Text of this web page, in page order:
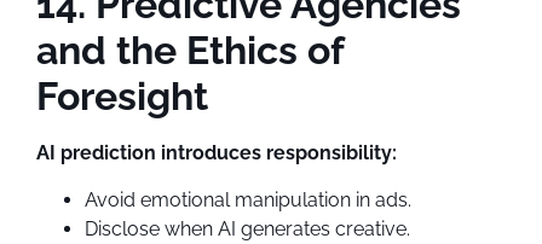
and the Ethics of
Foresight
AI prediction introduces responsibility:
Avoid emotional manipulation in ads.
Disclose when AI generates creative.